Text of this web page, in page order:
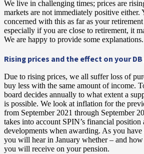
We live in challenging times; prices are
markets are not immediately positive either.
concerned with this as far as your
especially if you are close to retirement, it
We are happy to provide some explanations.
Rising prices and the effect on your
Due to rising prices, we all suffer loss of
buy less with the same amount of income.
board decides annually to what extent a
is possible. We look at inflation for the
from September 2021 through September
takes into account SPIN’s financial position
developments when awarding. As you
you will hear in January whether – and
you will receive on your pension.